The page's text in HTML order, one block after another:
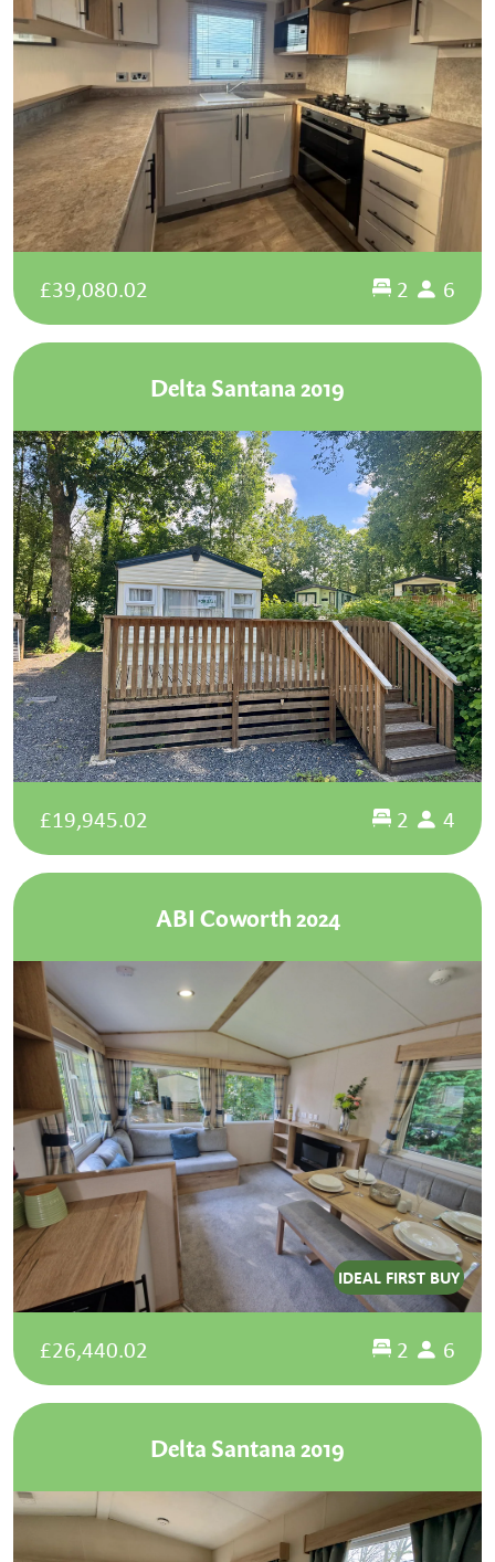
£39,080.02 2 6
Delta Santana 2019
£19,945.02 2 4
ABI Coworth 2024
IDEAL FIRST BUY
£26,440.02 2 6
Delta Santana 2019